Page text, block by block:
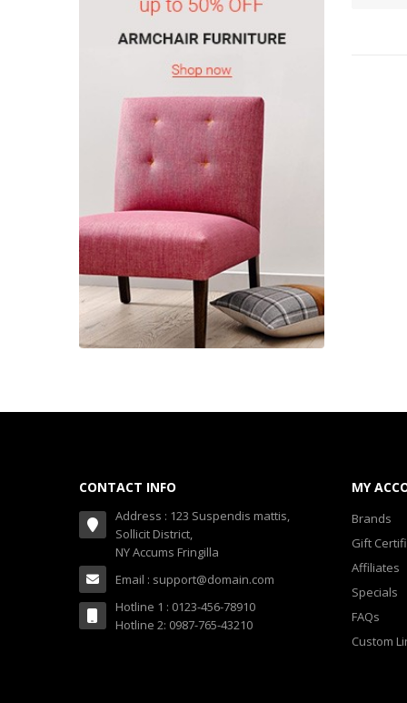
CONTACT INFO
Address : 123 Suspendis mattis,
Sollicit District,
NY Accums Fringilla
Email : support@domain.com
Hotline 1 : 0123-456-78910
Hotline 2: 0987-765-43210
MY
Brands
Gift
Affiliates
Specials
FAQs
Custom